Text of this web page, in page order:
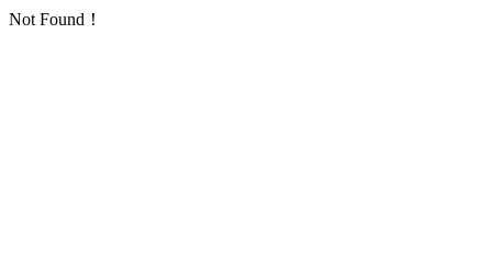
Not Found！